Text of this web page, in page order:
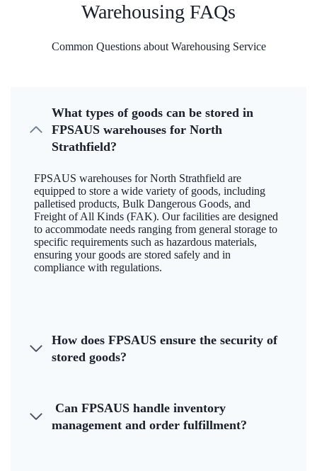
Warehousing FAQs
Common Questions about Warehousing Service
What types of goods can be stored in
FPSAUS warehouses for North
Strathfield?
FPSAUS warehouses for North Strathfield are
equipped to store a wide variety of goods, including
palletised products, Bulk Dangerous Goods, and
Freight of All Kinds (FAK). Our facilities are designed
to accommodate needs ranging from general storage to
specific requirements such as hazardous materials,
ensuring your goods are stored safely and in
compliance with regulations.
How does FPSAUS ensure the security of
stored goods?
Can FPSAUS handle inventory
management and order fulfillment?